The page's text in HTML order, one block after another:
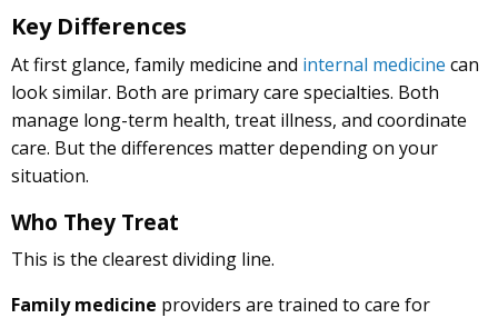
Key Differences
At first glance, family medicine and internal medicine can
look similar. Both are primary care specialties. Both
manage long-term health, treat illness, and coordinate
care. But the differences matter depending on your
situation.
Who They Treat
This is the clearest dividing line.
Family medicine providers are trained to care for